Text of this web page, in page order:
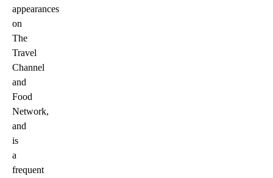
appearances
on
The
Travel
Channel
and
Food
Network,
and
is
a
frequent